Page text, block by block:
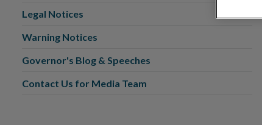
Legal Notices
Warning Notices
Governor's Blog & Speeches
Contact Us for Media Team